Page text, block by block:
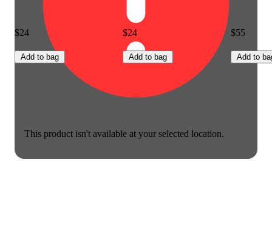
This product isn't available at your selected location.
$24
Add to bag
$24
Add to bag
$55
Add to